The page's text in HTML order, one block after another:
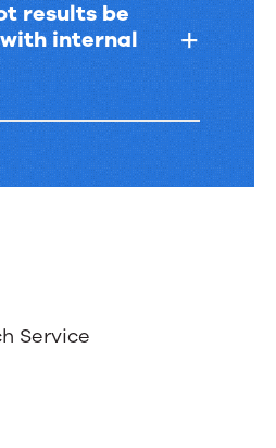
Service
results be
internal